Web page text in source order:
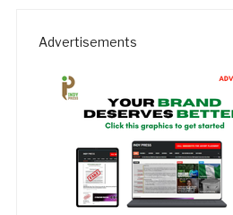
Advertisements